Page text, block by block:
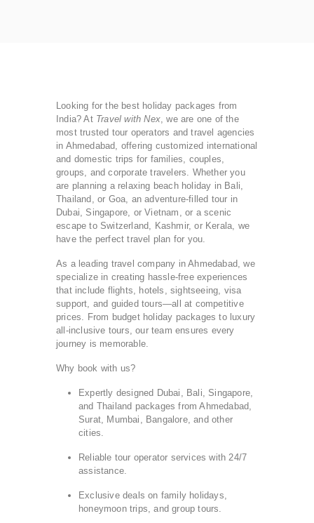
Looking for the best holiday packages from
India? At Travel with Nex , we are one of the
most trusted tour operators and travel agencies
in Ahmedabad, offering customized international
and domestic trips for families, couples,
groups, and corporate travelers. Whether you
are planning a relaxing beach holiday in Bali,
Thailand, or Goa, an adventure-filled tour in
Dubai, Singapore, or Vietnam, or a scenic
escape to Switzerland, Kashmir, or Kerala, we
have the perfect travel plan for you.
As a leading travel company in Ahmedabad, we
specialize in creating hassle-free experiences
that include flights, hotels, sightseeing, visa
support, and guided tours—all at competitive
prices. From budget holiday packages to luxury
all-inclusive tours, our team ensures every
journey is memorable.
Why book with us?
Expertly designed Dubai, Bali, Singapore,
and Thailand packages from Ahmedabad,
Surat, Mumbai, Bangalore, and other
cities.
Reliable tour operator services with 24/7
assistance.
Exclusive deals on family holidays,
honeymoon trips, and group tours.